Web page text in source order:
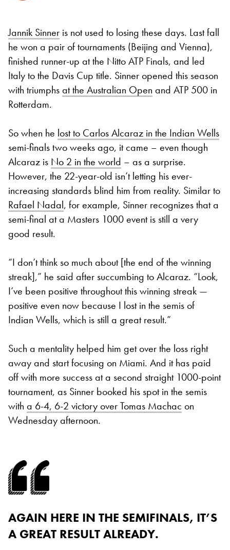
Jannik Sinner is not used to losing these days. Last fall
he won a pair of tournaments (Beijing and Vienna),
finished runner-up at the Nitto ATP Finals, and led
Italy to the Davis Cup title. Sinner opened this season
with triumphsat the Australian Open and ATP 500 in
Rotterdam.
So when he lost to Carlos Alcaraz in the Indian Wells
semi-finals two weeks ago, it came – even though
Alcaraz is No 2 in the world – as a surprise.
However, the 22-year-old isn’t letting his ever-
increasing standards blind him from reality. Similar to
Rafael Nadal, for example, Sinner recognizes that a
semi-final at a Masters 1000 event is still a very
good result.
“I don’t think so much about [the end of the winning
streak],” he said after succumbing to Alcaraz. “Look,
I’ve been positive throughout this winning streak —
positive even now because I lost in the semis of
Indian Wells, which is still a great result.”
Such a mentality helped him get over the loss right
away and start focusing on Miami. And it has paid
off with more success at a second straight 1000-point
tournament, as Sinner booked his spot in the semis
with a 6-4, 6-2 victory over Tomas Machac on
Wednesday afternoon.
AGAIN HERE IN THE SEMIFINALS, IT’S
A GREAT RESULT ALREADY.